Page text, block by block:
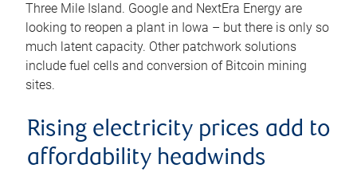
Three Mile Island. Google and NextEra Energy are
looking to reopen a plant in Iowa – but there is only so
much latent capacity. Other patchwork solutions
include fuel cells and conversion of Bitcoin mining
sites.
Rising electricity prices add to
affordability headwinds